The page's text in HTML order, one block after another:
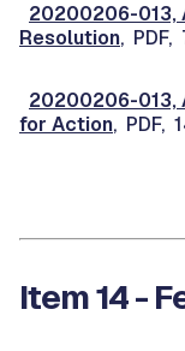
20200206-013,
Resolution,
20200206-013,
for Action, PDF,
Item 14 -